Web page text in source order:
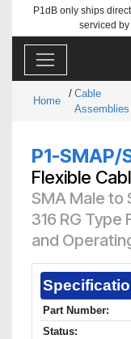
P1dB only ships
serviced
Home
/ Cable
Assemblies
P1-SMAP/
Flexible
SMA Male to
316 RG Type
and
Part Number:
Status: